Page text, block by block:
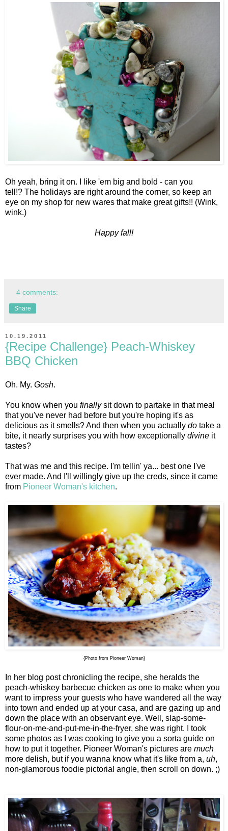
Oh yeah, bring it on. I like 'em big and bold - can you
tell!? The holidays are right around the corner, so keep an
eye on my shop for new wares that make great gifts!! (Wink,
wink.)
Happy fall!
4 comments:
Share
10.19.2011
{Recipe Challenge} Peach-Whiskey
BBQ Chicken
Oh. My. Gosh.
You know when you finallysit down to partake in that meal
that you've never had before but you're hoping it's as
delicious as it smells? And then when you actually do take a
bite, it nearly surprises you with how exceptionally divine it
tastes?
That was me and this recipe. I'm tellin' ya... best one I've
ever made. And I'll willingly give up the creds, since it came
from Pioneer Woman's kitchen.
{Photo from Pioneer Woman}
In her blog post chronicling the recipe, she heralds the
peach-whiskey barbecue chicken as one to make when you
want to impress your guests who have wandered all the way
into town and ended up at your casa, and are gazing up and
down the place with an observant eye. Well, slap-some-
flour-on-me-and-put-me-in-the-fryer, she was right. I took
some photos as I was cooking to give you a sorta guide on
how to put it together. Pioneer Woman's pictures are much
more delish, but if you wanna know what it's like from a, uh,
non-glamorous foodie pictorial angle, then scroll on down. ;)